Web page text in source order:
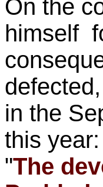
On the
himself
in the
this year:
"The